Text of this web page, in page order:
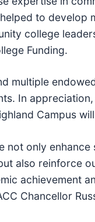
to develop
college
Funding.
multiple
In
Campus
not only enhance
also reinforce
achievement
Chancellor